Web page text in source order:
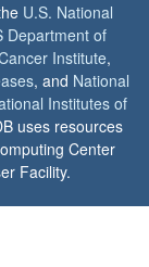
U.S. National
Department of
Institute,
, and National
Institutes of
uses resources
Center
Facility.